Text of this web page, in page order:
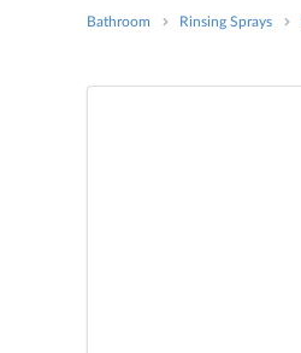
Bathroom Rinsing Sprays